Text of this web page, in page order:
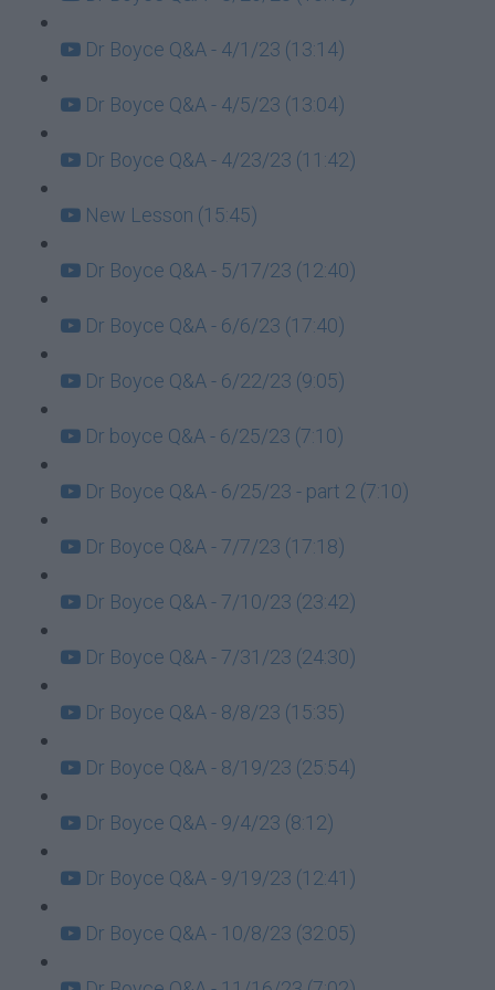
Dr Boyce Q&A - 4/1/23 (13:14)
Dr Boyce Q&A - 4/5/23 (13:04)
Dr Boyce Q&A - 4/23/23 (11:42)
New Lesson (15:45)
Dr Boyce Q&A - 5/17/23 (12:40)
Dr Boyce Q&A - 6/6/23 (17:40)
Dr Boyce Q&A - 6/22/23 (9:05)
Dr boyce Q&A - 6/25/23 (7:10)
Dr Boyce Q&A - 6/25/23 - part 2 (7:10)
Dr Boyce Q&A - 7/7/23 (17:18)
Dr Boyce Q&A - 7/10/23 (23:42)
Dr Boyce Q&A - 7/31/23 (24:30)
Dr Boyce Q&A - 8/8/23 (15:35)
Dr Boyce Q&A - 8/19/23 (25:54)
Dr Boyce Q&A - 9/4/23 (8:12)
Dr Boyce Q&A - 9/19/23 (12:41)
Dr Boyce Q&A - 10/8/23 (32:05)